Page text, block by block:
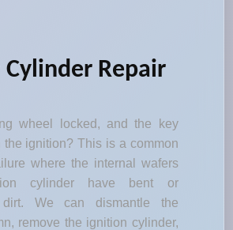
Repair
wheel locked, and the key
the ignition? This is a common
where the internal wafers
cylinder have bent or
dirt. We can dismantle the
remove the ignition cylinder,